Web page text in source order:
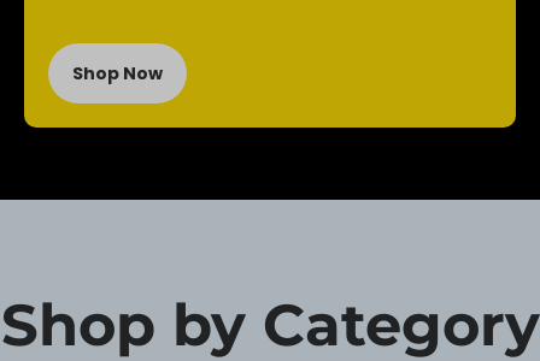
Shop Now
Shop by Category